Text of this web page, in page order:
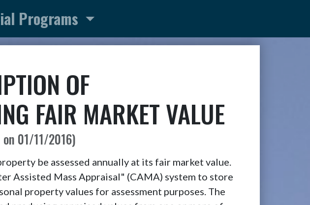
Programs
OF
FAIR MARKET VALUE
01/11/2016)
be assessed annually at its fair market value.
Assisted Mass Appraisal" (CAMA) system to store
property values for assessment purposes. The